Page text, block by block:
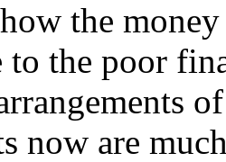
the money
the poor
now are